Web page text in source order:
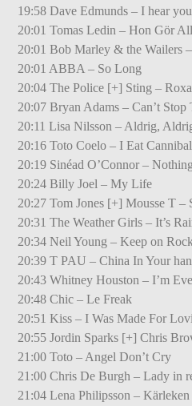
19:58 Dave Edmunds – I hear
20:01 Tomas Ledin – Hon Gör
20:01 Bob Marley & the Wailers
20:01 ABBA – So Long
20:04 The Police [+] Sting –
20:07 Bryan Adams – Can’t
20:11 Lisa Nilsson – Aldrig,
20:16 Toto Coelo – I Eat
20:19 Sinéad O’Connor –
20:24 Billy Joel – My Life
20:27 Tom Jones [+] Mousse T –
20:31 The Weather Girls – It’s
20:34 Neil Young – Keep on
20:39 T PAU – China In Your
20:43 Whitney Houston – I’m
20:48 Chic – Le Freak
20:51 Kiss – I Was Made For
20:55 Jordin Sparks [+] Chris
21:00 Toto – Angel Don’t Cry
21:00 Chris De Burgh – Lady in
21:04 Lena Philipsson –